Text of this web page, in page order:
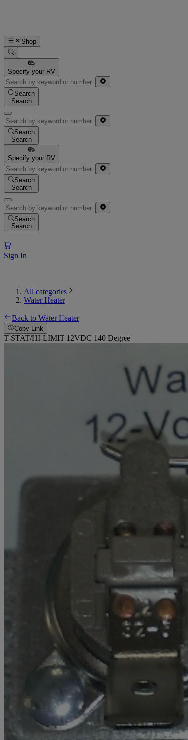
Shop
Specify your RV
Search
Search
Search
Search
Specify your RV
Search
Search
Search
Search
Sign In
All categories
Water Heater
Back to Water Heater
Copy Link
T-STAT/HI-LIMIT 12VDC 140 Degree